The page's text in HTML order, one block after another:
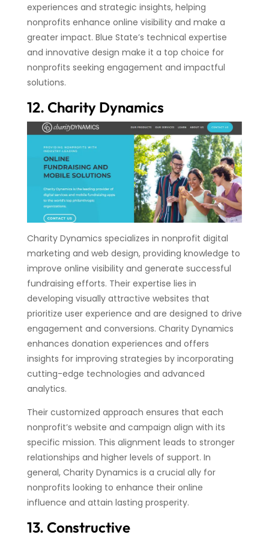
experiences and strategic insights, helping
nonprofits enhance online visibility and make a
greater impact. Blue State’s technical expertise
and innovative design make it a top choice for
nonprofits seeking engagement and impactful
solutions.
12. Charity Dynamics
Charity Dynamics specializes in nonprofit digital
marketing and web design, providing knowledge to
improve online visibility and generate successful
fundraising efforts. Their expertise lies in
developing visually attractive websites that
prioritize user experience and are designed to drive
engagement and conversions. Charity Dynamics
enhances donation experiences and offers
insights for improving strategies by incorporating
cutting-edge technologies and advanced
analytics.
Their customized approach ensures that each
nonprofit’s website and campaign align with its
specific mission. This alignment leads to stronger
relationships and higher levels of support. In
general, Charity Dynamics is a crucial ally for
nonprofits looking to enhance their online
influence and attain lasting prosperity.
13. Constructive